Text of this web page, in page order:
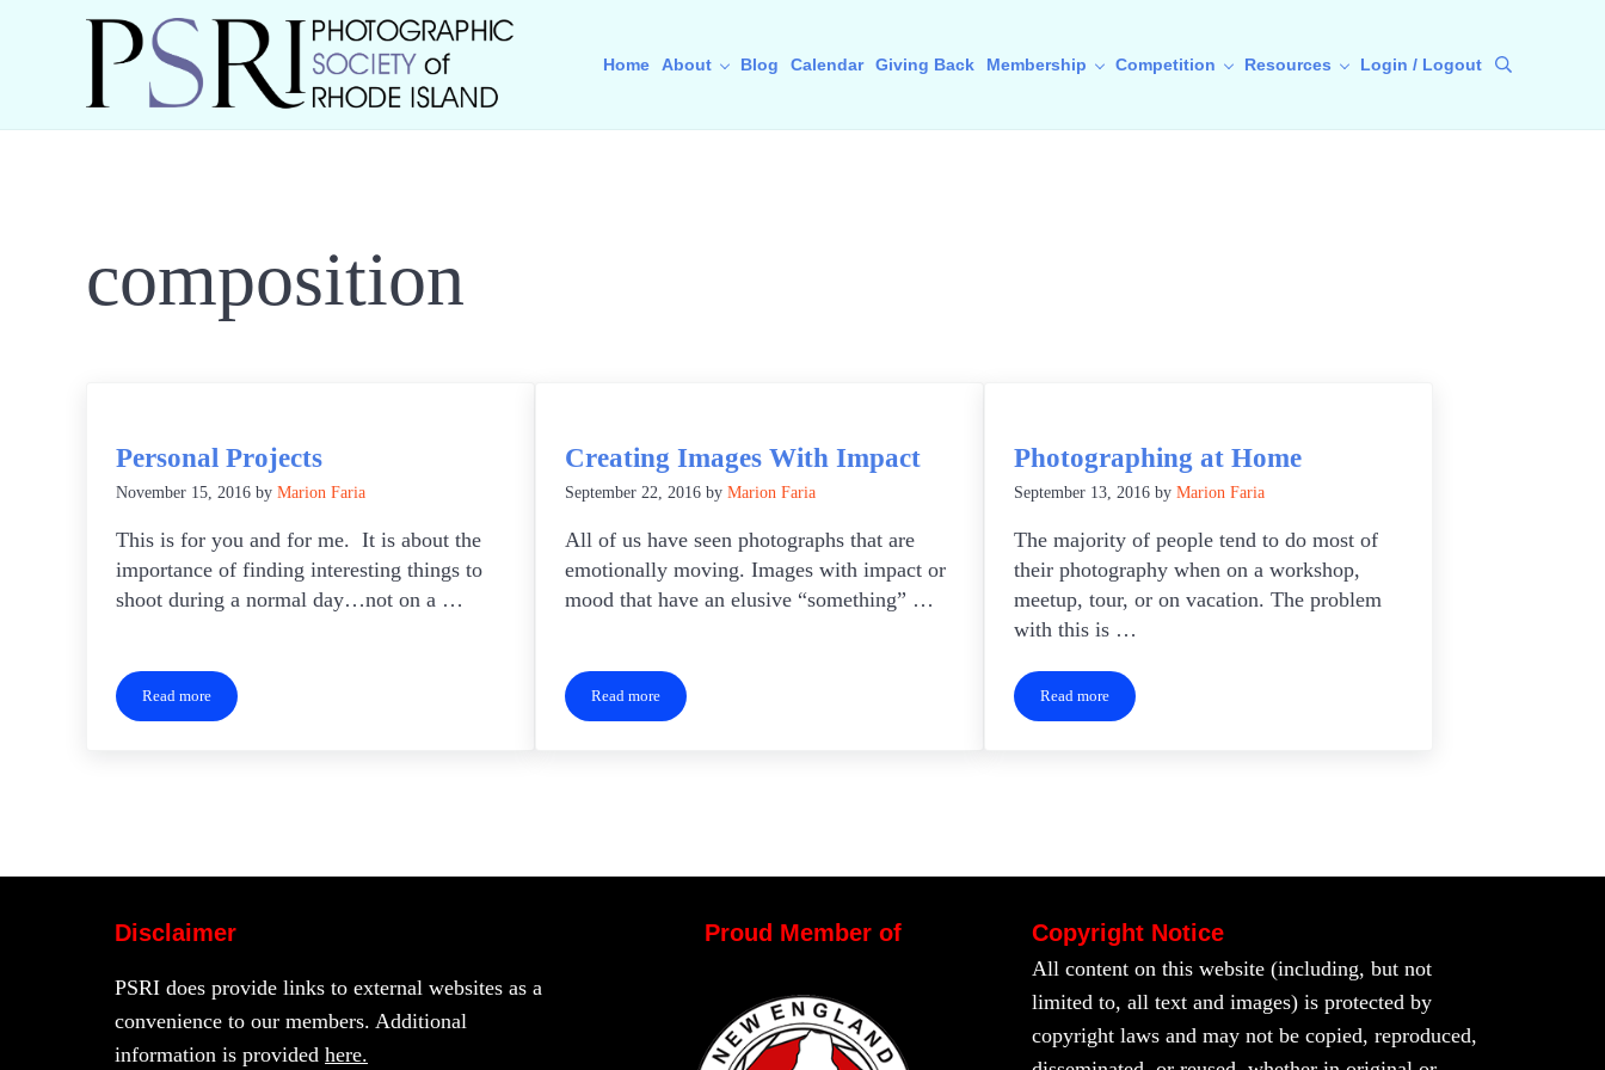
Skip to main content
Skip to header right navigation
Skip to site footer
Photographic Society of RI
Home About Blog Calendar Giving Back Membership Competition Resources Login / Logout Search
composition
Personal Projects
November 15, 2016 by Marion Faria
This is for you and for me. It is about the
importance of finding interesting things to
shoot during a normal day…not on a …
Read morePersonal Projects
Creating Images With Impact
September 22, 2016 by Marion Faria
All of us have seen photographs that are
emotionally moving. Images with impact or
mood that have an elusive “something” …
Read moreCreating Images With Impact
Photographing at Home
September 13, 2016 by Marion Faria
The majority of people tend to do most of
their photography when on a workshop,
meetup, tour, or on vacation. The problem
with this is …
Read morePhotographing at Home
Disclaimer
PSRI does provide links to external websites as a
convenience to our members. Additional
information is providedhere.
Proud Member of Copyright Notice
All content on this website (including, but not
limited to, all text and images) is protected by
copyright laws and may not be copied, reproduced,